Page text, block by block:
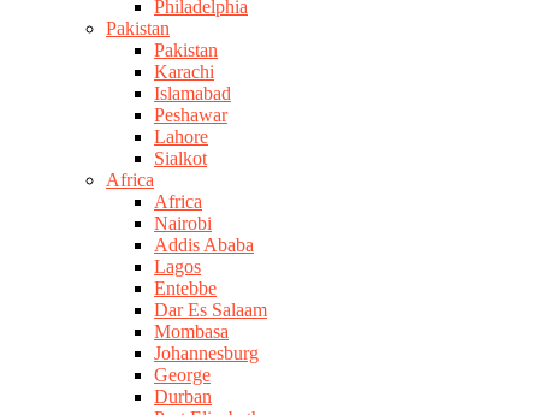
Philadelphia
Pakistan
Pakistan
Karachi
Islamabad
Peshawar
Lahore
Sialkot
Africa
Africa
Nairobi
Addis Ababa
Lagos
Entebbe
Dar Es Salaam
Mombasa
Johannesburg
George
Durban